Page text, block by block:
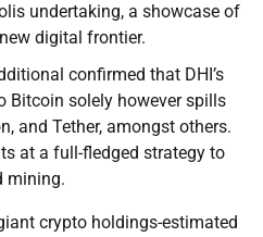
undertaking, a showcase of
digital frontier.
confirmed that DHI’s
Bitcoin solely however spills
and Tether, amongst others.
at a full-fledged strategy to
mining.
crypto holdings-estimated